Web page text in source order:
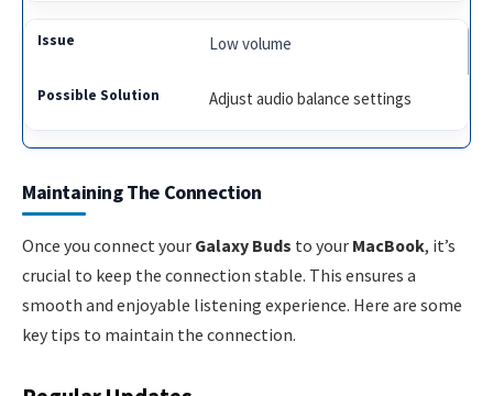
Low volume
Adjust audio balance settings
Maintaining The Connection
Once you connect your Galaxy Buds to your MacBook, it’s
crucial to keep the connection stable. This ensures a
smooth and enjoyable listening experience. Here are some
key tips to maintain the connection.